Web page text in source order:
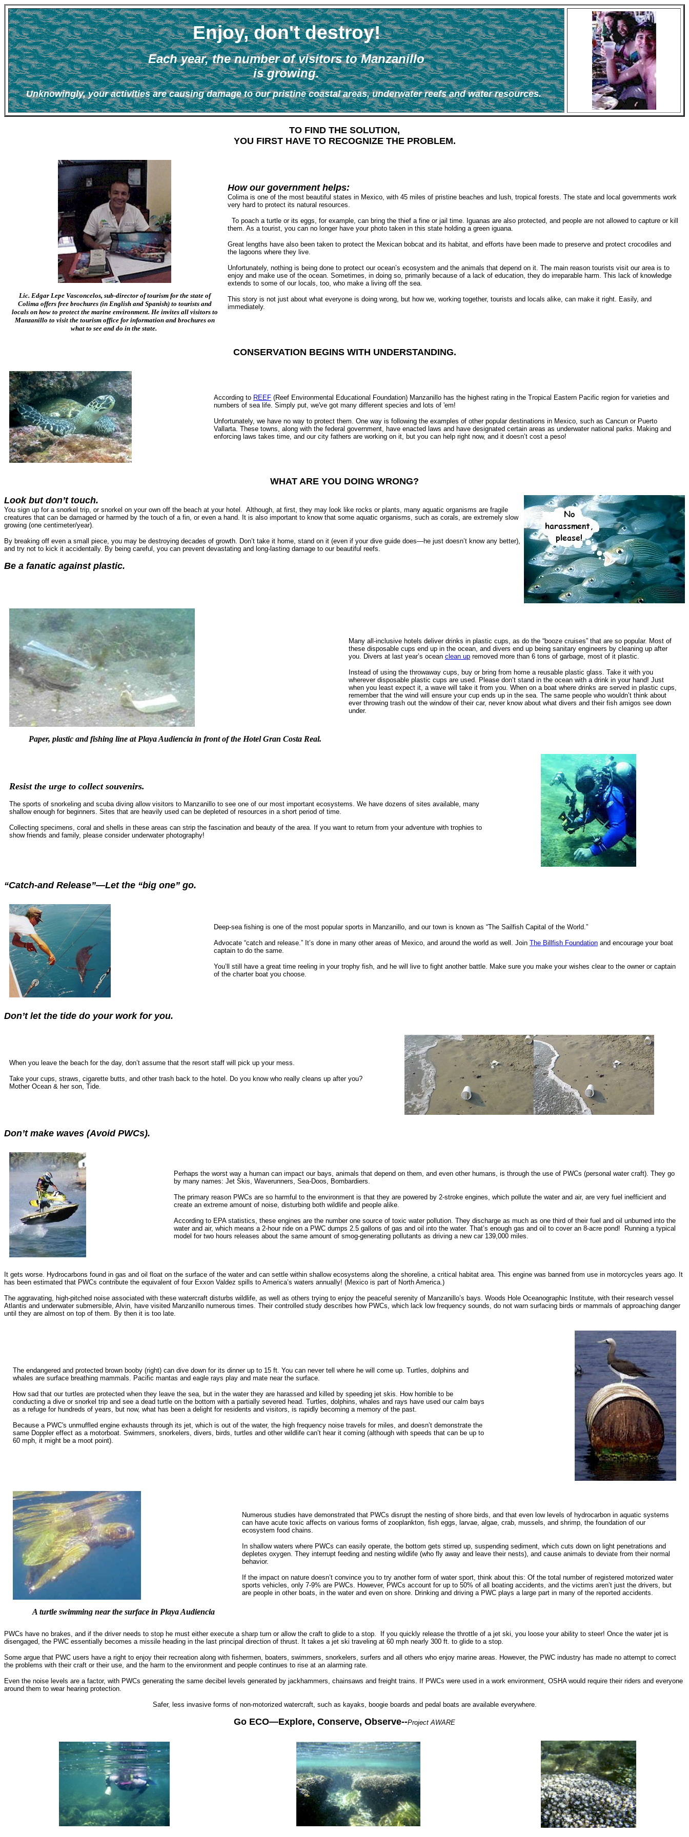
Enjoy, don't destroy!
Each year, the number of visitors to Manzanillo
is growing.
Unknowingly, your activities are causing damage to our pristine coastal areas, underwater reefs and water resources.
TO FIND THE SOLUTION,
YOU FIRST HAVE TO RECOGNIZE THE PROBLEM.
How our government helps:
Colima is one of the most beautiful states in Mexico, with 45 miles of pristine beaches and lush, tropical forests. The state and local governments work
very hard to protect its natural resources.
To poach a turtle or its eggs, for example, can bring the thief a fine or jail time. Iguanas are also protected, and people are not allowed to capture or kill
them. As a tourist, you can no longer have your photo taken in this state holding a green iguana.
Great lengths have also been taken to protect the Mexican bobcat and its habitat, and efforts have been made to preserve and protect crocodiles and
the lagoons where they live.
Unfortunately, nothing is being done to protect our ocean’s ecosystem and the animals that depend on it. The main reason tourists visit our area is to
enjoy and make use of the ocean. Sometimes, in doing so, primarily because of a lack of education, they do irreparable harm. This lack of knowledge
extends to some of our locals, too, who make a living off the sea.
This story is not just about what everyone is doing wrong, but how we, working together, tourists and locals alike, can make it right. Easily, and
immediately.
Lic. Edgar Lepe Vasconcelos, sub-director of tourism for the state of
Colima offers free brochures (in English and Spanish) to tourists and
locals on how to protect the marine environment. He invites all visitors to
Manzanillo to visit the tourism office for information and brochures on
what to see and do in the state.
CONSERVATION BEGINS WITH UNDERSTANDING.
According to REEF (Reef Environmental Educational Foundation) Manzanillo has the highest rating in the Tropical Eastern Pacific region for varieties and
numbers of sea life. Simply put, we've got many different species and lots of 'em!
Unfortunately, we have no way to protect them. One way is following the examples of other popular destinations in Mexico, such as Cancun or Puerto
Vallarta. These towns, along with the federal government, have enacted laws and have designated certain areas as underwater national parks. Making and
enforcing laws takes time, and our city fathers are working on it, but you can help right now, and it doesn’t cost a peso!
WHAT ARE YOU DOING WRONG?
Look but don’t touch.
You sign up for a snorkel trip, or snorkel on your own off the beach at your hotel. Although, at first, they may look like rocks or plants, many aquatic organisms are fragile
creatures that can be damaged or harmed by the touch of a fin, or even a hand. It is also important to know that some aquatic organisms, such as corals, are extremely slow
growing (one centimeter/year).
By breaking off even a small piece, you may be destroying decades of growth. Don’t take it home, stand on it (even if your dive guide does—he just doesn’t know any better),
and try not to kick it accidentally. By being careful, you can prevent devastating and long-lasting damage to our beautiful reefs.
Be a fanatic against plastic.
Many all-inclusive hotels deliver drinks in plastic cups, as do the “booze cruises” that are so popular. Most of
these disposable cups end up in the ocean, and divers end up being sanitary engineers by cleaning up after
you. Divers at last year’s ocean clean up removed more than 6 tons of garbage, most of it plastic.
Instead of using the throwaway cups, buy or bring from home a reusable plastic glass. Take it with you
wherever disposable plastic cups are used. Please don’t stand in the ocean with a drink in your hand! Just
when you least expect it, a wave will take it from you. When on a boat where drinks are served in plastic cups,
remember that the wind will ensure your cup ends up in the sea. The same people who wouldn’t think about
ever throwing trash out the window of their car, never know about what divers and their fish amigos see down
under.
Paper, plastic and fishing line at Playa Audiencia in front of the Hotel Gran Costa Real.
Resist the urge to collect souvenirs.
The sports of snorkeling and scuba diving allow visitors to Manzanillo to see one of our most important ecosystems. We have dozens of sites available, many
shallow enough for beginners. Sites that are heavily used can be depleted of resources in a short period of time.
Collecting specimens, coral and shells in these areas can strip the fascination and beauty of the area. If you want to return from your adventure with trophies to
show friends and family, please consider underwater photography!
“Catch-and Release”—Let the “big one” go.
Deep-sea fishing is one of the most popular sports in Manzanillo, and our town is known as “The Sailfish Capital of the World.”
Advocate “catch and release.” It’s done in many other areas of Mexico, and around the world as well. Join The Billfish Foundation and encourage your boat
captain to do the same.
You’ll still have a great time reeling in your trophy fish, and he will live to fight another battle. Make sure you make your wishes clear to the owner or captain
of the charter boat you choose.
Don’t let the tide do your work for you.
When you leave the beach for the day, don’t assume that the resort staff will pick up your mess.
Take your cups, straws, cigarette butts, and other trash back to the hotel. Do you know who really cleans up after you?
Mother Ocean & her son, Tide.
Don’t make waves (Avoid PWCs).
Perhaps the worst way a human can impact our bays, animals that depend on them, and even other humans, is through the use of PWCs (personal water craft). They go
by many names: Jet Skis, Waverunners, Sea-Doos, Bombardiers.
The primary reason PWCs are so harmful to the environment is that they are powered by 2-stroke engines, which pollute the water and air, are very fuel inefficient and
create an extreme amount of noise, disturbing both wildlife and people alike.
According to EPA statistics, these engines are the number one source of toxic water pollution. They discharge as much as one third of their fuel and oil unburned into the
water and air, which means a 2-hour ride on a PWC dumps 2.5 gallons of gas and oil into the water. That’s enough gas and oil to cover an 8-acre pond!
Running a typical
model for two hours releases about the same amount of smog-generating pollutants as driving a new car 139,000 miles.
It gets worse. Hydrocarbons found in gas and oil float on the surface of the water and can settle within shallow ecosystems along the shoreline, a critical habitat area. This engine was banned from use in motorcycles years ago. It
has been estimated that PWCs contribute the equivalent of four Exxon Valdez spills to America’s waters annually! (Mexico is part of North America.)
The aggravating, high-pitched noise associated with these watercraft disturbs wildlife, as well as others trying to enjoy the peaceful serenity of Manzanillo’s bays. Woods Hole Oceanographic Institute, with their research vessel
Atlantis and underwater submersible, Alvin, have visited Manzanillo numerous times. Their controlled study describes how PWCs, which lack low frequency sounds, do not warn surfacing birds or mammals of approaching danger
until they are almost on top of them. By then it is too late.
The endangered and protected brown booby (right) can dive down for its dinner up to 15 ft. You can never tell where he will come up. Turtles, dolphins and
whales are surface breathing mammals. Pacific mantas and eagle rays play and mate near the surface.
How sad that our turtles are protected when they leave the sea, but in the water they are harassed and killed by speeding jet skis. How horrible to be
conducting a dive or snorkel trip and see a dead turtle on the bottom with a partially severed head. Turtles, dolphins, whales and rays have used our calm bays
as a refuge for hundreds of years, but now, what has been a delight for residents and visitors, is rapidly becoming a memory of the past.
Because a PWC's unmuffled engine exhausts through its jet, which is out of the water, the high frequency noise travels for miles, and doesn’t demonstrate the
same Doppler effect as a motorboat. Swimmers, snorkelers, divers, birds, turtles and other wildlife can’t hear it coming (although with speeds that can be up to
60 mph, it might be a moot point).
Numerous studies have demonstrated that PWCs disrupt the nesting of shore birds, and that even low levels of hydrocarbon in aquatic systems
can have acute toxic affects on various forms of zooplankton, fish eggs, larvae, algae, crab, mussels, and shrimp, the foundation of our
ecosystem food chains.
In shallow waters where PWCs can easily operate, the bottom gets stirred up, suspending sediment, which cuts down on light penetrations and
depletes oxygen. They interrupt feeding and nesting wildlife (who fly away and leave their nests), and cause animals to deviate from their normal
behavior.
If the impact on nature doesn’t convince you to try another form of water sport, think about this: Of the total number of registered motorized water
sports vehicles, only 7-9% are PWCs. However, PWCs account for up to 50% of all boating accidents, and the victims aren’t just the drivers, but
are people in other boats, in the water and even on shore. Drinking and driving a PWC plays a large part in many of the reported accidents.
A turtle swimming near the surface in Playa Audiencia
PWCs have no brakes, and if the driver needs to stop he must either execute a sharp turn or allow the craft to glide to a stop.
If you quickly release the throttle of a jet ski, you loose your ability to steer! Once the water jet is
disengaged, the PWC essentially becomes a missile heading in the last principal direction of thrust. It takes a jet ski traveling at 60 mph nearly 300 ft. to glide to a stop.
Some argue that PWC users have a right to enjoy their recreation along with fishermen, boaters, swimmers, snorkelers, surfers and all others who enjoy marine areas. However, the PWC industry has made no attempt to correct
the problems with their craft or their use, and the harm to the environment and people continues to rise at an alarming rate.
Even the noise levels are a factor, with PWCs generating the same decibel levels generated by jackhammers, chainsaws and freight trains. If PWCs were used in a work environment, OSHA would require their riders and everyone
around them to wear hearing protection.
Safer, less invasive forms of non-motorized watercraft, such as kayaks, boogie boards and pedal boats are available everywhere.
Go ECO—Explore, Conserve, Observe--Project AWARE